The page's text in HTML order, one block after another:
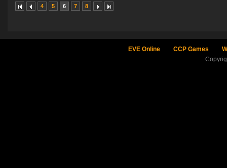
4 5 6 7 8
EVE Online CCP Games